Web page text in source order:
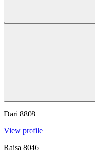
Dari 8808
View profile
Raisa 8046